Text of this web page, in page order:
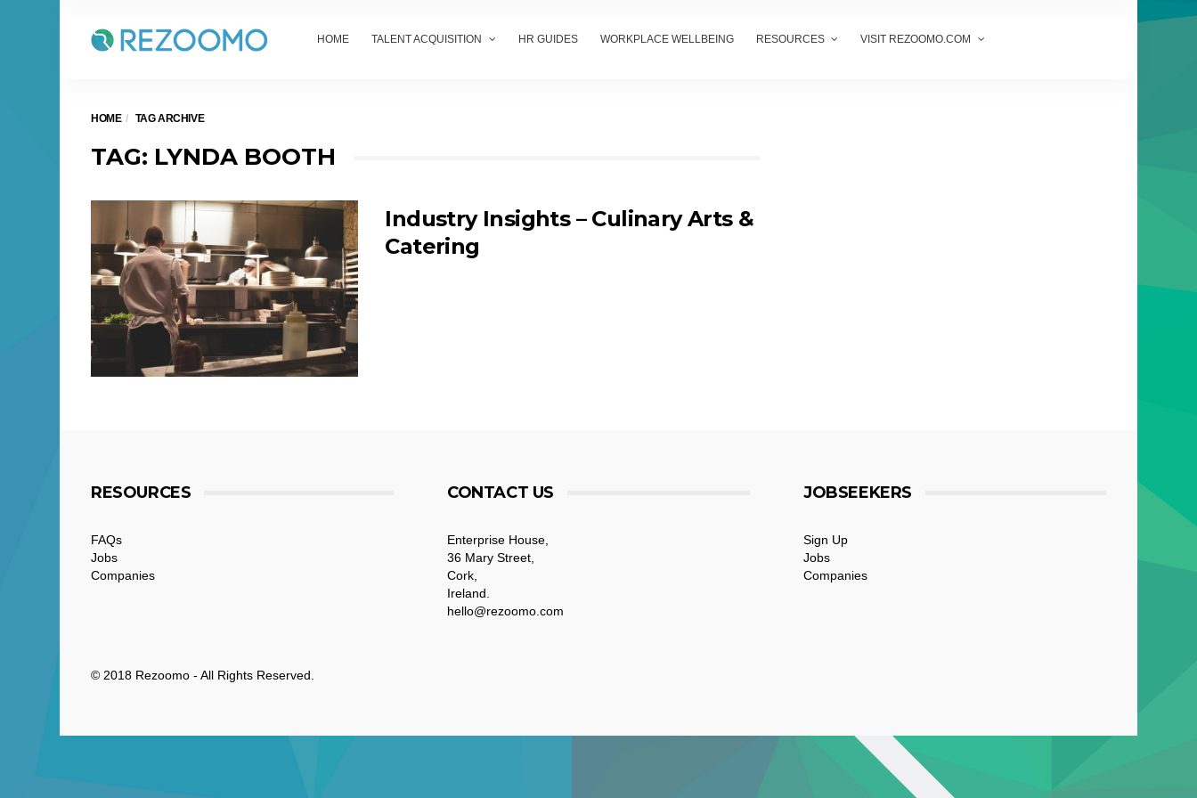
HOME TALENT ACQUISITION HR GUIDES WORKPLACE WELLBEING RESOURCES VISIT REZOOMO.COM
HOME TAG ARCHIVE
TAG: LYNDA BOOTH
Industry Insights – Culinary Arts &
Catering
RESOURCES
FAQs
Jobs
Companies
CONTACT US
Enterprise House,
36 Mary Street,
Cork,
Ireland.
hello@rezoomo.com
JOBSEEKERS
Sign Up
Jobs
Companies
© 2018 Rezoomo - All Rights Reserved.